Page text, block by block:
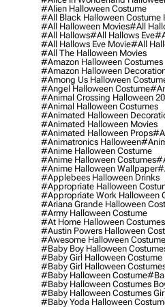
#alien Halloween Costume
#all Black Halloween Costume
#all Halloween Movies#all
#all Hallows#all Hallows Eve
#all Hallows Eve Movie#all
#all The Halloween Movies
#amazon Halloween Costumes
#amazon Halloween
#among Us Halloween
#angel Halloween Costume
#animal Crossing Halloween
#animal Halloween Costumes
#animated Halloween
#animated Halloween Movies
#animated Halloween Props
#animatronics Halloween
#anime Halloween Costume
#anime Halloween Costumes
#anime Halloween Wallpaper
#applebees Halloween Drinks
#appropriate Halloween
#appropriate Work Halloween
#ariana Grande Halloween
#army Halloween Costume
#at Home Halloween Costumes
#austin Powers Halloween
#awesome Halloween
#baby Boy Halloween
#baby Girl Halloween Costume
#baby Girl Halloween
#baby Halloween Costume
#baby Halloween Costumes
#baby Halloween Costumes Girl
#baby Yoda Halloween